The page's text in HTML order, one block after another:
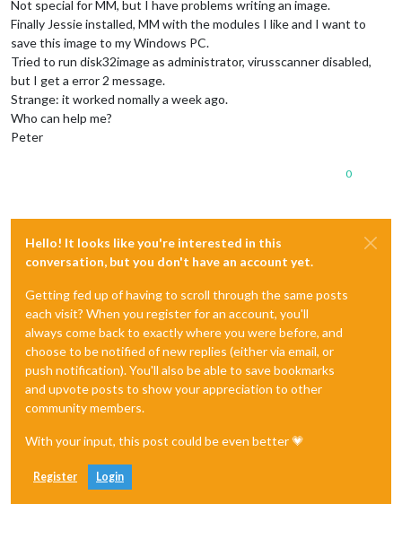
Not special for MM, but I have problems writing an image.
Finally Jessie installed, MM with the modules I like and I want to
save this image to my Windows PC.
Tried to run disk32image as administrator, virusscanner disabled,
but I get a error 2 message.
Strange: it worked nomally a week ago.
Who can help me?
Peter
0
Hello! It looks like you're interested in this
conversation, but you don't have an account yet.
Getting fed up of having to scroll through the same posts
each visit? When you register for an account, you'll
always come back to exactly where you were before, and
choose to be notified of new replies (either via email, or
push notification). You'll also be able to save bookmarks
and upvote posts to show your appreciation to other
community members.
With your input, this post could be even better 💗
Register Login